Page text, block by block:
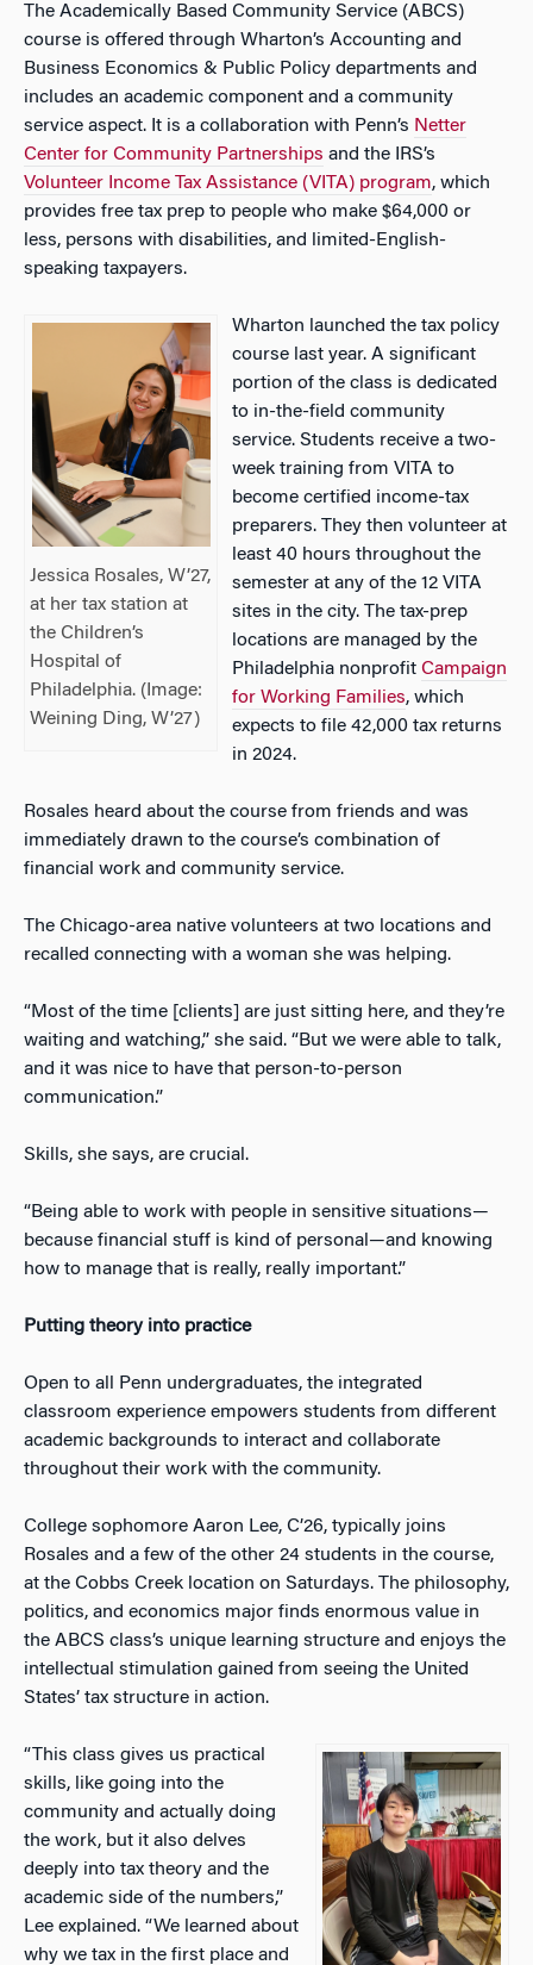
The Academically Based Community Service (ABCS)
course is offered through Wharton’s Accounting and
Business Economics & Public Policy departments and
includes an academic component and a community
service aspect. It is a collaboration with Penn’s Netter
Center for Community Partnerships and the IRS’s
Volunteer Income Tax Assistance (VITA) program, which
provides free tax prep to people who make $64,000 or
less, persons with disabilities, and limited-English-
speaking taxpayers.
Jessica Rosales, W’27,
at her tax station at
the Children’s
Hospital of
Philadelphia. (Image:
Weining Ding, W’27)
Wharton launched the tax policy
course last year. A significant
portion of the class is dedicated
to in-the-field community
service. Students receive a two-
week training from VITA to
become certified income-tax
preparers. They then volunteer at
least 40 hours throughout the
semester at any of the 12 VITA
sites in the city. The tax-prep
locations are managed by the
Philadelphia nonprofitCampaign
for Working Families, which
expects to file 42,000 tax returns
in 2024.
Rosales heard about the course from friends and was
immediately drawn to the course’s combination of
financial work and community service.
The Chicago-area native volunteers at two locations and
recalled connecting with a woman she was helping.
“Most of the time [clients] are just sitting here, and they’re
waiting and watching,” she said. “But we were able to talk,
and it was nice to have that person-to-person
communication.”
Skills, she says, are crucial.
“Being able to work with people in sensitive situations—
because financial stuff is kind of personal—and knowing
how to manage that is really, really important.”
Putting theory into practice
Open to all Penn undergraduates, the integrated
classroom experience empowers students from different
academic backgrounds to interact and collaborate
throughout their work with the community.
College sophomore Aaron Lee, C’26, typically joins
Rosales and a few of the other 24 students in the course,
at the Cobbs Creek location on Saturdays. The philosophy,
politics, and economics major finds enormous value in
the ABCS class’s unique learning structure and enjoys the
intellectual stimulation gained from seeing the United
States’ tax structure in action.
“This class gives us practical
skills, like going into the
community and actually doing
the work, but it also delves
deeply into tax theory and the
academic side of the numbers,”
Lee explained. “We learned about
why we tax in the first place and